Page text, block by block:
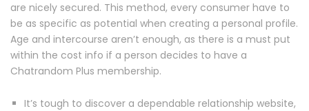
are nicely secured. This method, every consumer have to
be as specific as potential when creating a personal profile.
Age and intercourse aren’t enough, as there is a must put
within the cost info if a person decides to have a
Chatrandom Plus membership.
It’s tough to discover a dependable relationship website,